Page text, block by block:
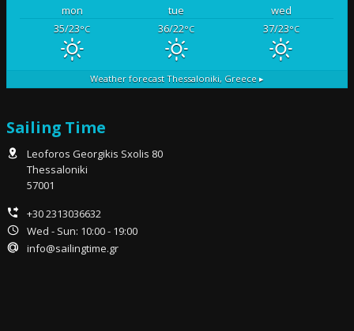
mon tue
wed
35/23°C 36/22°C 37/23°C
Weather forecast Thessaloniki, Greece ▸
Sailing Time
Leoforos Georgikis Sxolis 80
Thessaloniki
57001
+30 2313036632
Wed - Sun: 10:00 - 19:00
info@sailingtime.gr